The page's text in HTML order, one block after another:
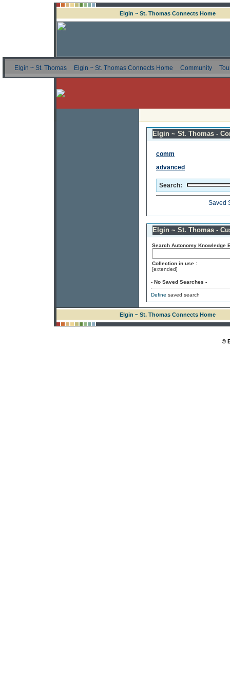
Elgin ~ St. Thomas Connects Home
Elgin ~ St. Thomas Elgin ~ St. Thomas Connects Home Community
Elgin ~ St. Thomas -
comm
advanced
Search:
Saved
Elgin ~ St. Thomas -
Search Autonomy Knowledge
Collection in use :
[extended]
- No Saved Searches -
Define saved search
Elgin ~ St. Thomas Connects Home
©